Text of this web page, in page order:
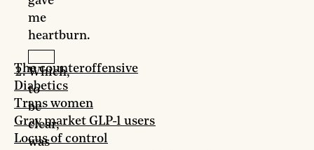
The counteroffensive
Diabetics
Trans women
Gray market GLP-1 users
Locus of control
me
heartburn.
Which,
to
be
clear,
was